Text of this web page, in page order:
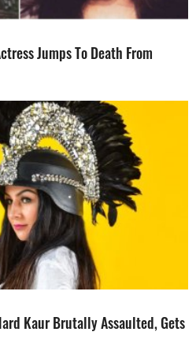
Jumps To Death From
Kaur Brutally Assaulted, Gets